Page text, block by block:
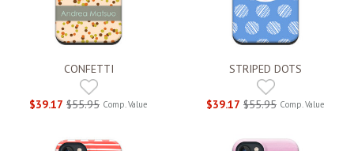
CONFETTI
$39.17 $55.95 Comp. Value
STRIPED DOTS
$39.17 $55.95 Comp. Value